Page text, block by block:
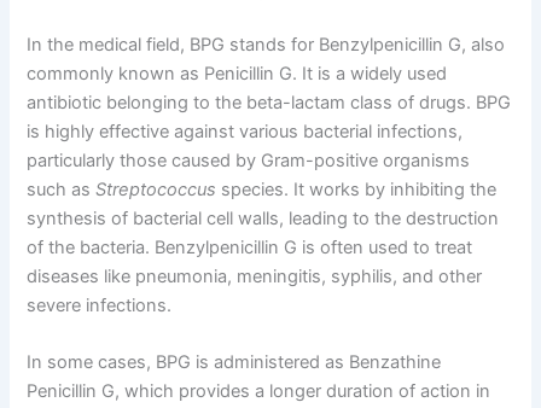
In the medical field, BPG stands for Benzylpenicillin G, also
commonly known as Penicillin G. It is a widely used
antibiotic belonging to the beta-lactam class of drugs. BPG
is highly effective against various bacterial infections,
particularly those caused by Gram-positive organisms
such asStreptococcus species. It works by inhibiting the
synthesis of bacterial cell walls, leading to the destruction
of the bacteria. Benzylpenicillin G is often used to treat
diseases like pneumonia, meningitis, syphilis, and other
severe infections.
In some cases, BPG is administered as Benzathine
Penicillin G, which provides a longer duration of action in